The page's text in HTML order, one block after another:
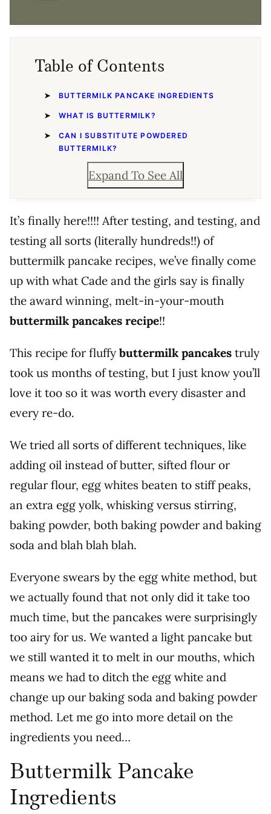
Table of Contents
BUTTERMILK PANCAKE INGREDIENTS
WHAT IS BUTTERMILK?
CAN I SUBSTITUTE POWDERED
BUTTERMILK?
Expand To See All
It’s finally here!!!! After testing, and testing, and
testing all sorts (literally hundreds!!) of
buttermilk pancake recipes, we’ve finally come
up with what Cade and the girls say is finally
the award winning, melt-in-your-mouth
buttermilk pancakes recipe!!
This recipe for fluffy buttermilk pancakes truly
took us months of testing, but I just know you’ll
love it too so it was worth every disaster and
every re-do.
We tried all sorts of different techniques, like
adding oil instead of butter, sifted flour or
regular flour, egg whites beaten to stiff peaks,
an extra egg yolk, whisking versus stirring,
baking powder, both baking powder and baking
soda and blah blah blah.
Everyone swears by the egg white method, but
we actually found that not only did it take too
much time, but the pancakes were surprisingly
too airy for us. We wanted a light pancake but
we still wanted it to melt in our mouths, which
means we had to ditch the egg white and
change up our baking soda and baking powder
method. Let me go into more detail on the
ingredients you need…
Buttermilk Pancake
Ingredients